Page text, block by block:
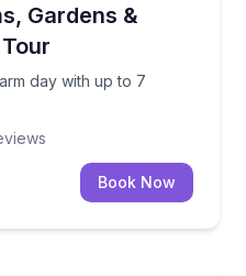
Gardens &
day with up to 7
farm day with up to 7
Book Now